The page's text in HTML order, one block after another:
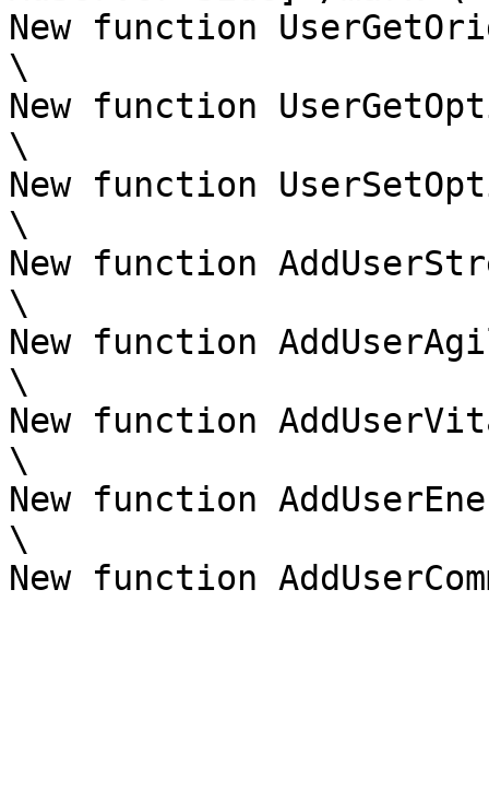
New function
\
New function
\
New function
\
New function
\
New function
\
New function
\
New function
\